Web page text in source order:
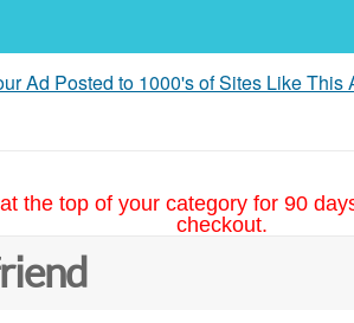
Ad Posted to 1000's of Sites Like This
the top of your category for 90
checkout.